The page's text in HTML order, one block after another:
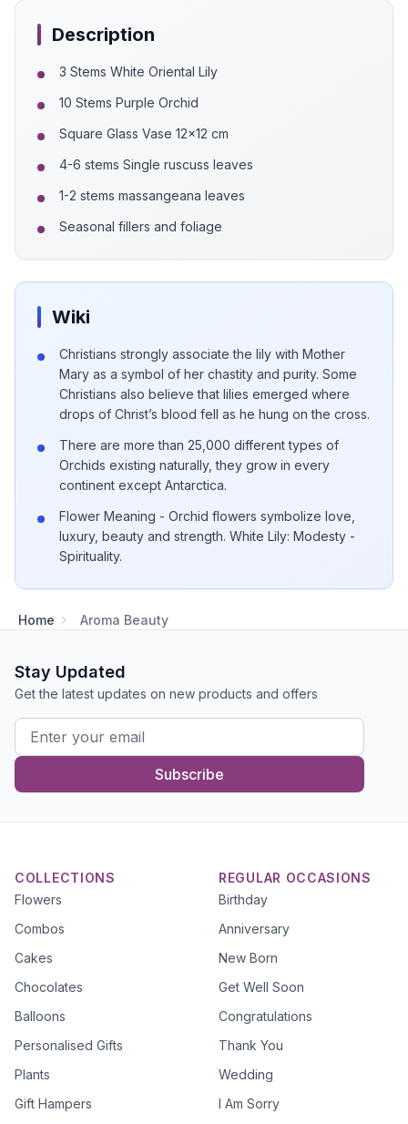
Description
3 Stems White Oriental Lily
10 Stems Purple Orchid
Square Glass Vase 12x12 cm
4-6 stems Single ruscuss leaves
1-2 stems massangeana leaves
Seasonal fillers and foliage
Wiki
Christians strongly associate the lily with Mother
Mary as a symbol of her chastity and purity. Some
Christians also believe that lilies emerged where
drops of Christ’s blood fell as he hung on the cross.
There are more than 25,000 different types of
Orchids existing naturally, they grow in every
continent except Antarctica.
Flower Meaning - Orchid flowers symbolize love,
luxury, beauty and strength. White Lily: Modesty -
Spirituality.
Home Aroma Beauty
Stay Updated
Get the latest updates on new products and offers
Subscribe
COLLECTIONS
Flowers
Combos
Cakes
Chocolates
Balloons
Personalised Gifts
Plants
Gift Hampers
REGULAR OCCASIONS
Birthday
Anniversary
New Born
Get Well Soon
Congratulations
Thank You
Wedding
I Am Sorry